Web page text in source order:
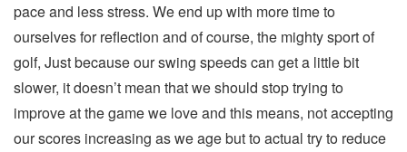
pace and less stress. We end up with more time to
ourselves for reflection and of course, the mighty sport of
golf, Just because our swing speeds can get a little bit
slower, it doesn’t mean that we should stop trying to
improve at the game we love and this means, not accepting
our scores increasing as we age but to actual try to reduce